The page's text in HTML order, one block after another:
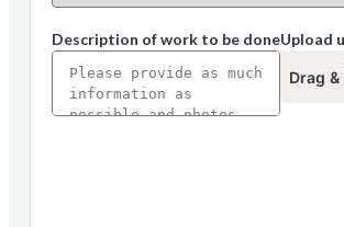
Description of work to be doneUpload
Drag